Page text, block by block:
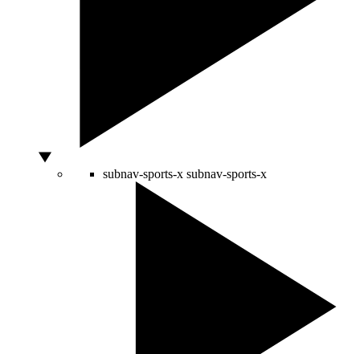
subnav-sports-x subnav-sports-x